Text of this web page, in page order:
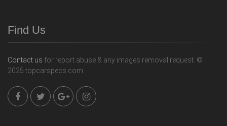
Find Us
Contact us for report abuse & any images removal request. ©
2025 topcarspecs.com